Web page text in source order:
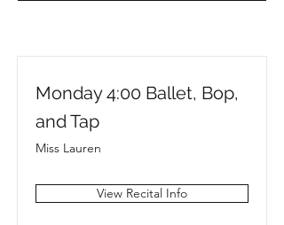
Monday 4:00 Ballet, Bop,
and Tap
Miss Lauren
View Recital Info